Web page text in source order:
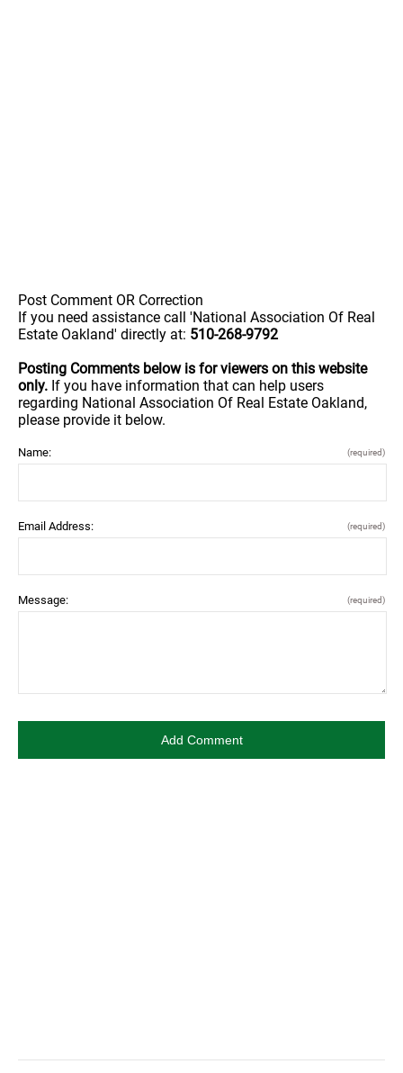
Post Comment OR Correction
If you need assistance call 'National Association Of Real
Estate Oakland' directly at: 510-268-9792
Posting Comments below is for viewers on this website
only. If you have information that can help users
regarding National Association Of Real Estate Oakland,
please provide it below.
Name: (required)
Email Address: (required)
Message: (required)